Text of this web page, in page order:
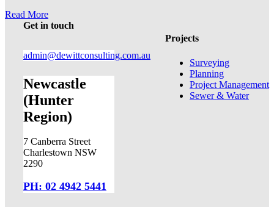
Read More
Projects
Surveying
Planning
Project Management
Sewer & Water
Get in touch
admin@dewittconsulting.com.au
Newcastle
(Hunter
Region)
7 Canberra Street
Charlestown NSW
2290
PH: 02 4942 5441